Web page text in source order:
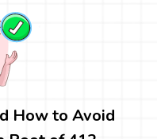
How to Avoid